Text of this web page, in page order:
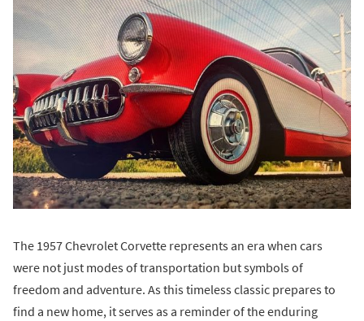
The 1957 Chevrolet Corvette represents an era when cars
were not just modes of transportation but symbols of
freedom and adventure. As this timeless classic prepares to
find a new home, it serves as a reminder of the enduring